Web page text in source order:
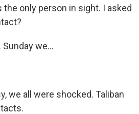
only person in sight. I asked
we...
we all were shocked. Taliban